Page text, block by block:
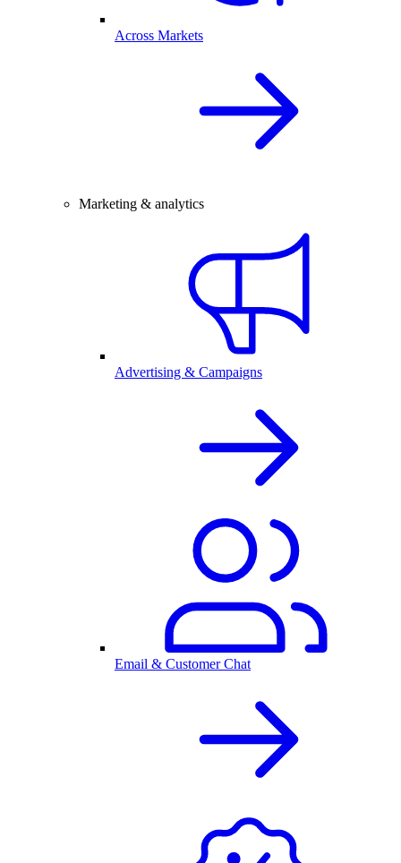
Across Markets
Marketing & analytics
Advertising & Campaigns
Email & Customer Chat